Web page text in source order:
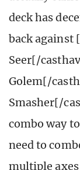
deck has
back against
Seer[/
Golem[/
Smasher[/
combo way
need to
multiple axes